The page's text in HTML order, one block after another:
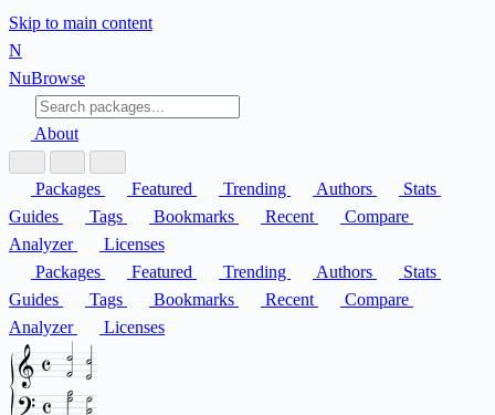
Skip to main content
N
NuBrowse
About
Packages Featured Trending Authors
Stats
Guides
Tags Bookmarks Recent
Compare
Analyzer
Licenses
Packages
Featured Trending Authors
Stats
Guides
Tags Bookmarks Recent
Compare
Analyzer
Licenses